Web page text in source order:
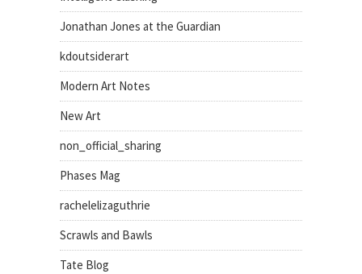
Jonathan Jones at the Guardian
kdoutsiderart
Modern Art Notes
New Art
non_official_sharing
Phases Mag
rachelelizaguthrie
Scrawls and Bawls
Tate Blog